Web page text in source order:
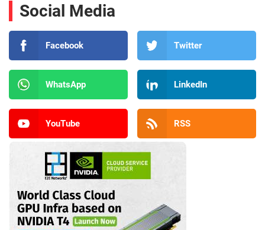
Social Media
Facebook Twitter
WhatsApp LinkedIn
YouTube RSS